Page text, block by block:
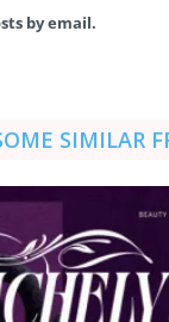
by email.
SIMILAR